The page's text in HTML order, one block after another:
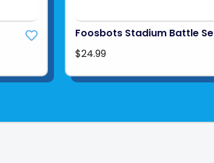
Foosbots Stadium Battle
$24.99